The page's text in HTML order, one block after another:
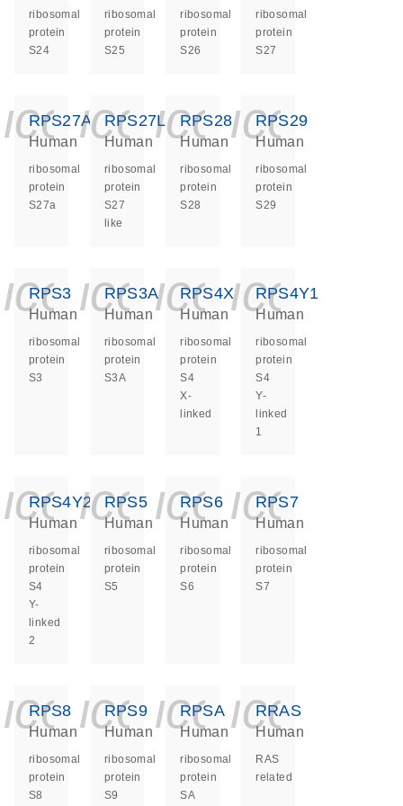
ribosomal
protein
S24
ribosomal
protein
S25
ribosomal
protein
S26
ribosomal
protein
S27
RPS27A
Human
ribosomal
protein
S27a
RPS27L
Human
ribosomal
protein
S27
like
RPS28
Human
ribosomal
protein
S28
RPS29
Human
ribosomal
protein
S29
RPS3
Human
ribosomal
protein
S3
RPS3A
Human
ribosomal
protein
S3A
RPS4X
Human
ribosomal
protein
S4
X-
linked
RPS4Y1
Human
ribosomal
protein
S4
Y-
linked
1
RPS4Y2
Human
ribosomal
protein
S4
Y-
linked
2
RPS5
Human
ribosomal
protein
S5
RPS6
Human
ribosomal
protein
S6
RPS7
Human
ribosomal
protein
S7
RPS8
Human
ribosomal
protein
S8
RPS9
Human
ribosomal
protein
S9
RPSA
Human
ribosomal
protein
SA
RRAS
Human
RAS
related